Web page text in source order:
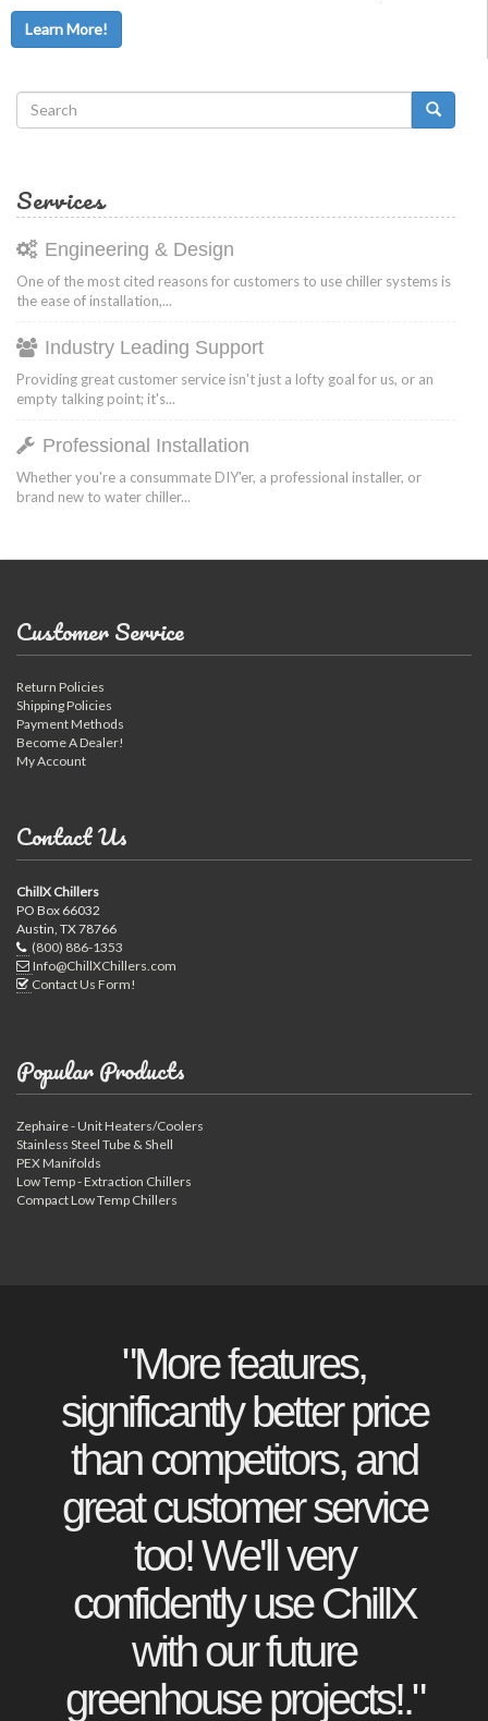
Learn More!
Search
form
Services
Engineering & Design
One of the most cited reasons for customers to use chiller systems is
the ease of installation,...
Industry Leading Support
Providing great customer service isn't just a lofty goal for us, or an
empty talking point; it's...
Professional Installation
Whether you're a consummate DIY'er, a professional installer, or
brand new to water chiller...
Customer Service
Return Policies
Shipping Policies
Payment Methods
Become A Dealer!
My Account
Contact Us
ChillX Chillers
PO Box 66032
Austin, TX 78766
(800) 886-1353
Info@ChillXChillers.com
Contact Us Form!
Popular Products
Zephaire - Unit Heaters/Coolers
Stainless Steel Tube & Shell
PEX Manifolds
Low Temp - Extraction Chillers
Compact Low Temp Chillers
"More features,
significantly better price
than competitors, and
great customer service
too! We'll very
confidently use ChillX
with our future
greenhouse projects!."